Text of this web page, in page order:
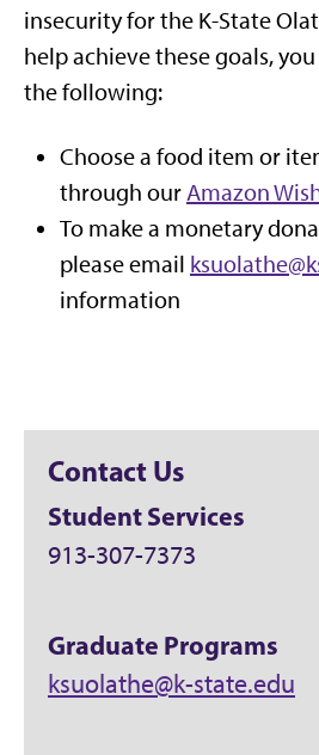
insecurity for the K-State
help achieve these goals,
the following:
Choose a food item or
through our Amazon
To make a monetary
please email
information
Contact Us
Student Services
913-307-7373
Graduate Programs
ksuolathe@k-state.edu